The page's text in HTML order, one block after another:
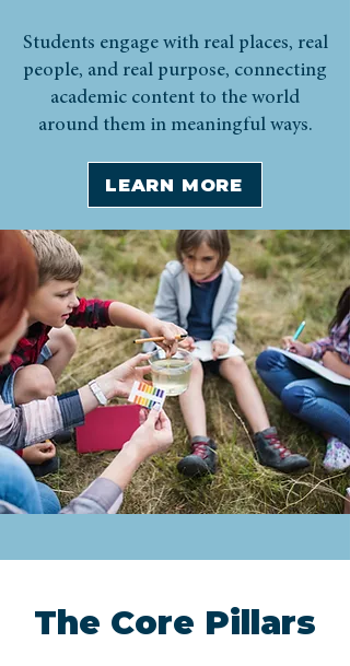
Students engage with real places, real
people, and real purpose, connecting
academic content to the world
around them in meaningful ways.
LEARN MORE
The Core Pillars